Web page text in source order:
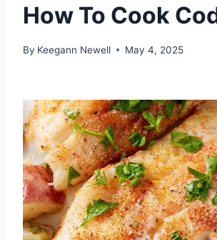
How To Cook
By Keegann Newell May 4, 2025